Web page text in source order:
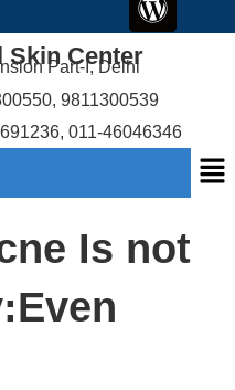
e
b
o
o
k
i
t
e
r
t
r
d
r
e
s
Skin Center
Part-I, Delhi
, 9811300539
, 011-46046346
Is not